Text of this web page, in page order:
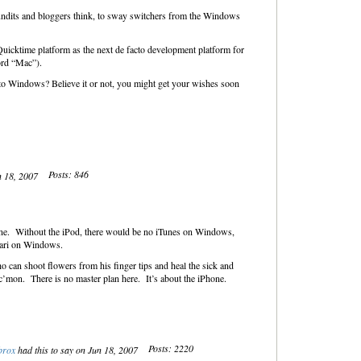
and bloggers think, to sway switchers from the Windows
platform as the next de facto development platform for
“Mac”).
Windows? Believe it or not, you might get your wishes soon
18, 2007 Posts: 846
Without the iPod, there would be no iTunes on Windows,
on Windows.
can shoot flowers from his finger tips and heal the sick and
There is no master plan here. It’s about the iPhone.
had this to say on Jun 18, 2007 Posts: 2220